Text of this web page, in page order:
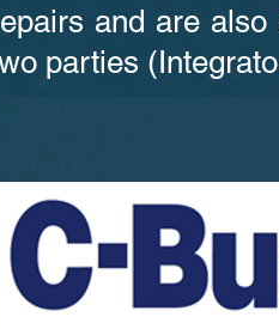
and are
parties